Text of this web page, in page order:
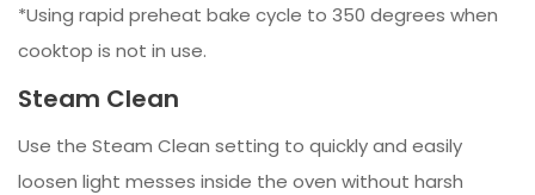
*Using rapid preheat bake cycle to 350 degrees when
cooktop is not in use.
Steam Clean
Use the Steam Clean setting to quickly and easily
loosen light messes inside the oven without harsh